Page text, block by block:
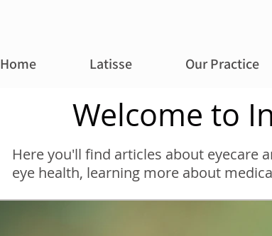
Home Latisse Our Practice
Welcome to
Here you'll find articles about eyecare
eye health, learning more about